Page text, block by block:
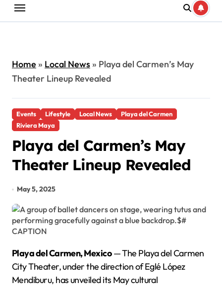
Home» Local News» Playa del Carmen’s May
Theater Lineup Revealed
Events Lifestyle Local News
Playa del Carmen
Riviera Maya
Playa del Carmen’s May
Theater Lineup Revealed
May 5, 2025
Playa del Carmen, Mexico— The Playa del Carmen
City Theater, under the direction of Eglé López
Mendiburu, has unveiled its May cultural